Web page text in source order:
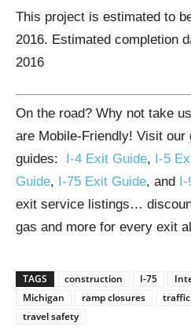
This project is estimated to
2016. Estimated completion
2016
On the road? Why not take
are Mobile-Friendly! Visit
guides:
I-4 Exit Guide, I-5
Guide, I-75 Exit Guide, and
exit service listings…
gas and more for every exit
TAGS construction I-75
Michigan
ramp closures traffic
travel safety